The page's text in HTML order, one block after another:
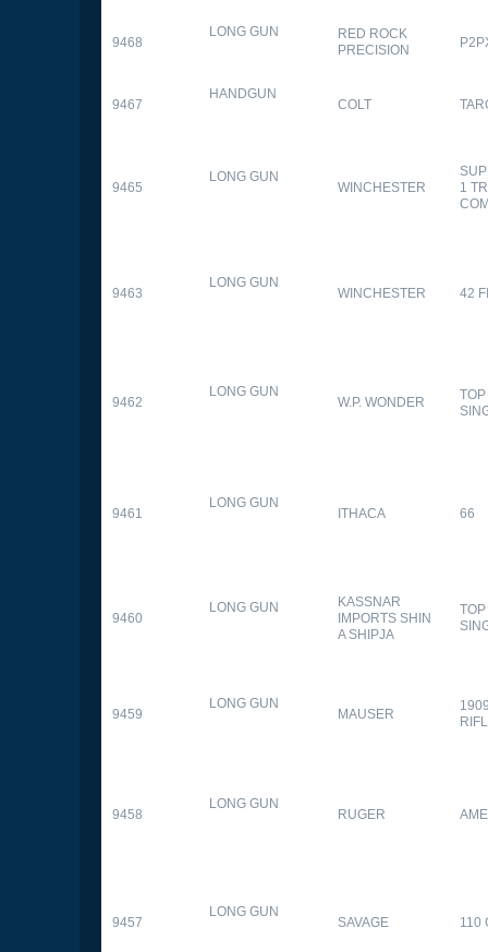
9468
LONG GUN
RED ROCK
PRECISION
9467
HANDGUN
COLT
9465
LONG GUN
WINCHESTER
1
9463
LONG GUN
WINCHESTER 42
9462
LONG GUN
W.P. WONDER
9461
LONG GUN
ITHACA 66
9460
LONG GUN
KASSNAR
IMPORTS SHIN
A SHIPJA
9459
LONG GUN
MAUSER
9458
LONG GUN
RUGER
9457
LONG GUN
SAVAGE 110